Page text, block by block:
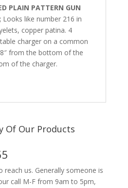
PLAIN PATTERN GUN
Looks like number 216 in
copper patina. 4
charger on a common
from the bottom of the
of the charger.
Of Our Products
reach us. Generally someone is
call M-F from 9am to 5pm,